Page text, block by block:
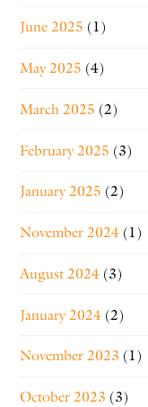
June 2025 (1)
May 2025 (4)
March 2025 (2)
February 2025 (3)
January 2025 (2)
November 2024 (1)
August 2024 (3)
January 2024 (2)
November 2023 (1)
October 2023 (3)